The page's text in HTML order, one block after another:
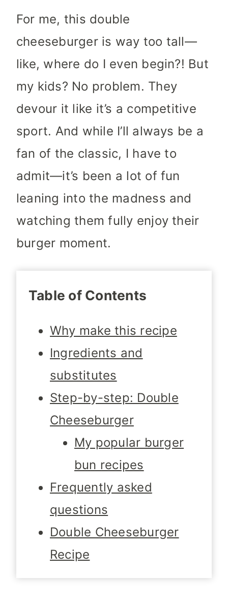
For me, this double
cheeseburger is way too tall—
like, where do I even begin?! But
my kids? No problem. They
devour it like it’s a competitive
sport. And while I’ll always be a
fan of the classic, I have to
admit—it’s been a lot of fun
leaning into the madness and
watching them fully enjoy their
burger moment.
Table of Contents
Why make this recipe
Ingredients and
substitutes
Step-by-step: Double
Cheeseburger
My popular burger
bun recipes
Frequently asked
questions
Double Cheeseburger
Recipe